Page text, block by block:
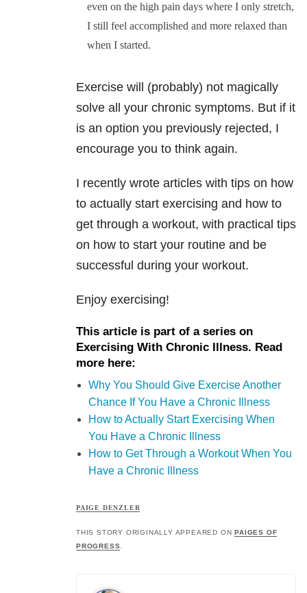
even on the high pain days where I only stretch,
I still feel accomplished and more relaxed than
when I started.
Exercise will (probably) not magically
solve all your chronic symptoms. But if it
is an option you previously rejected, I
encourage you to think again.
I recently wrote articles with tips on how
to actually start exercising and how to
get through a workout, with practical tips
on how to start your routine and be
successful during your workout.
Enjoy exercising!
This article is part of a series on
Exercising With Chronic Illness. Read
more here:
Why You Should Give Exercise Another
Chance If You Have a Chronic Illness
How to Actually Start Exercising When
You Have a Chronic Illness
How to Get Through a Workout When You
Have a Chronic Illness
PAIGE DENZLER
THIS STORY ORIGINALLY APPEARED ONPAIGES OF
PROGRESS